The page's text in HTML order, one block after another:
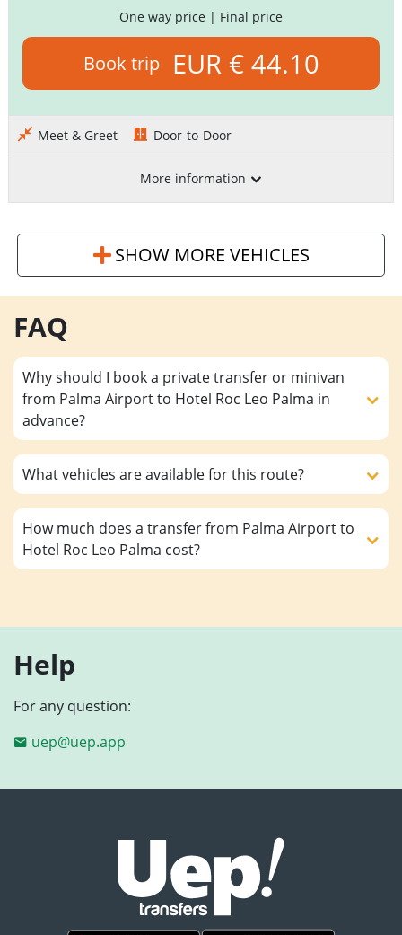
One way price | Final price
Book trip EUR € 44.10
Meet & Greet Door-to-Door
More information
SHOW MORE VEHICLES
FAQ
Why should I book a private transfer or minivan
from Palma Airport to Hotel Roc Leo Palma in
advance?
What vehicles are available for this route?
How much does a transfer from Palma Airport to
Hotel Roc Leo Palma cost?
Help
For any question:
uep@uep.app